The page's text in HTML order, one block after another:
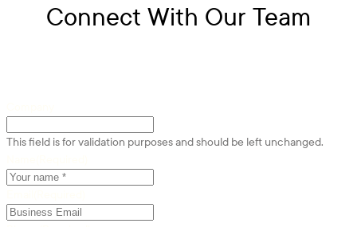
Connect With Our Team
This field is for validation purposes and should be left unchanged.